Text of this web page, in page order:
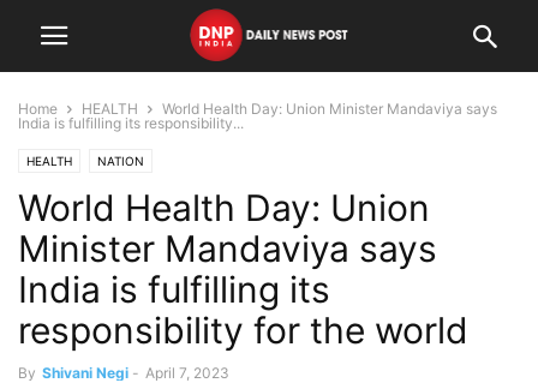
Home HEALTH
World Health Day: Union Minister Mandaviya says
India is fulfilling its responsibility...
HEALTH NATION
World Health Day: Union
Minister Mandaviya says
India is fulfilling its
responsibility for the world
By Shivani Negi - April 7, 2023